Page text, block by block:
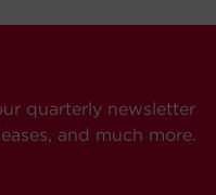
quarterly newsletter
and much more.